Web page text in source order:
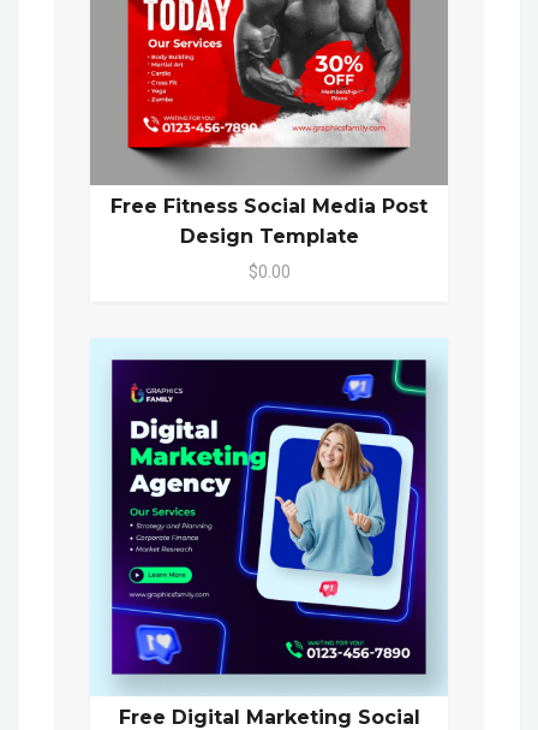
Free Fitness Social Media Post
Design Template
$0.00
Free Digital Marketing Social